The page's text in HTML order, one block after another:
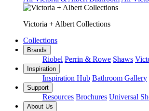
Victoria + Albert Collections
Collections
Brands
Riobel Perrin & Rowe Shaws
Inspiration
Inspiration Hub Bathroom Gallery
Support
Resources Brochures Universal
About Us